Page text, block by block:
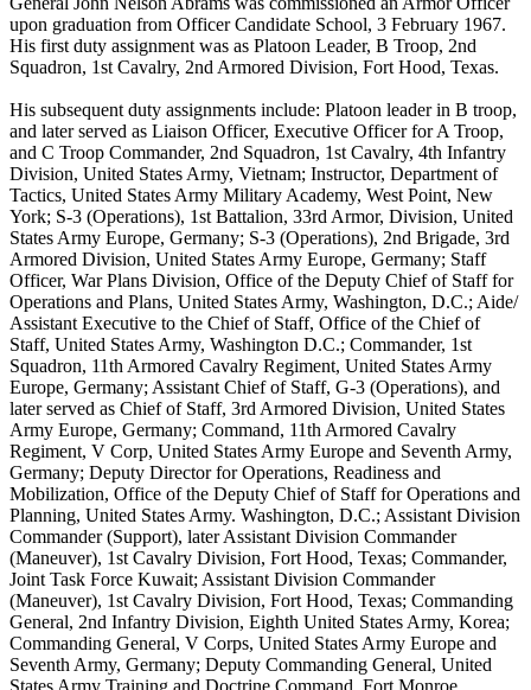
upon graduation from Officer Candidate School, 3 February 1967.
His first duty assignment was as Platoon Leader, B Troop, 2nd
Squadron, 1st Cavalry, 2nd Armored Division, Fort Hood, Texas.
His subsequent duty assignments include: Platoon leader in B troop,
and later served as Liaison Officer, Executive Officer for A Troop,
and C Troop Commander, 2nd Squadron, 1st Cavalry, 4th Infantry
Division, United States Army, Vietnam; Instructor, Department of
Tactics, United States Army Military Academy, West Point, New
York; S-3 (Operations), 1st Battalion, 33rd Armor, Division, United
States Army Europe, Germany; S-3 (Operations), 2nd Brigade, 3rd
Armored Division, United States Army Europe, Germany; Staff
Officer, War Plans Division, Office of the Deputy Chief of Staff for
Operations and Plans, United States Army, Washington, D.C.; Aide/
Assistant Executive to the Chief of Staff, Office of the Chief of
Staff, United States Army, Washington D.C.; Commander, 1st
Squadron, 11th Armored Cavalry Regiment, United States Army
Europe, Germany; Assistant Chief of Staff, G-3 (Operations), and
later served as Chief of Staff, 3rd Armored Division, United States
Army Europe, Germany; Command, 11th Armored Cavalry
Regiment, V Corp, United States Army Europe and Seventh Army,
Germany; Deputy Director for Operations, Readiness and
Mobilization, Office of the Deputy Chief of Staff for Operations and
Planning, United States Army. Washington, D.C.; Assistant Division
Commander (Support), later Assistant Division Commander
(Maneuver), 1st Cavalry Division, Fort Hood, Texas; Commander,
Joint Task Force Kuwait; Assistant Division Commander
(Maneuver), 1st Cavalry Division, Fort Hood, Texas; Commanding
General, 2nd Infantry Division, Eighth United States Army, Korea;
Commanding General, V Corps, United States Army Europe and
Seventh Army, Germany; Deputy Commanding General, United